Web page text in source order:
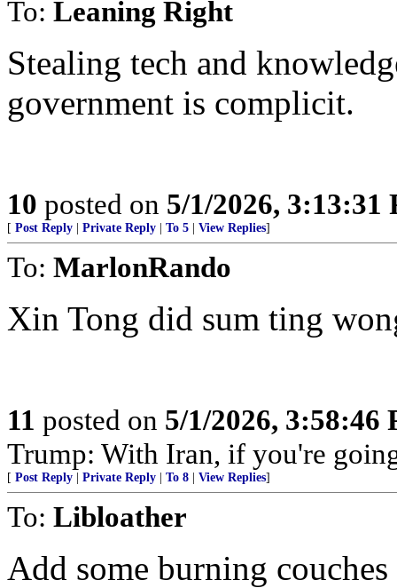
To: Leaning Right
Stealing tech and
government is complicit.
10 posted on 5/1/2026, 3:13:31
[ Post Reply Private Reply To 5 View Replies]
To: MarlonRando
Xin Tong did sum ting
11 posted on 5/1/2026, 3:58:46
Trump: With Iran, if you're
[ Post Reply Private Reply To 8 View Replies]
To: Libloather
Add some burning